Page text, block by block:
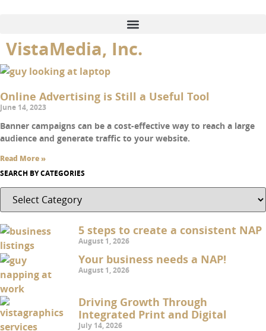
VistaMedia, Inc.
Online Advertising is Still a Useful Tool
June 14, 2023
Banner campaigns can be a cost-effective way to reach a large
audience and generate traffic to your website.
Read More »
SEARCH BY CATEGORIES
5 steps to create a consistent NAP
August 1, 2026
Your business needs a NAP!
August 1, 2026
Driving Growth Through
Integrated Print and Digital
July 14, 2026